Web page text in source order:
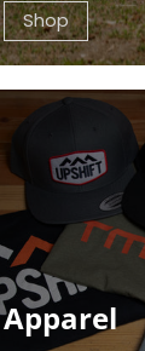
Shop
Apparel